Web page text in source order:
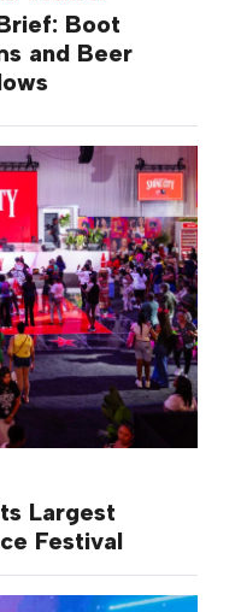
Largest
Festival
Boot
and Beer